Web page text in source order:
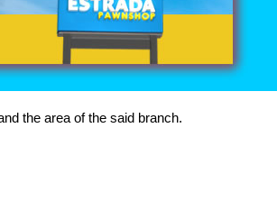
the area of the said branch.